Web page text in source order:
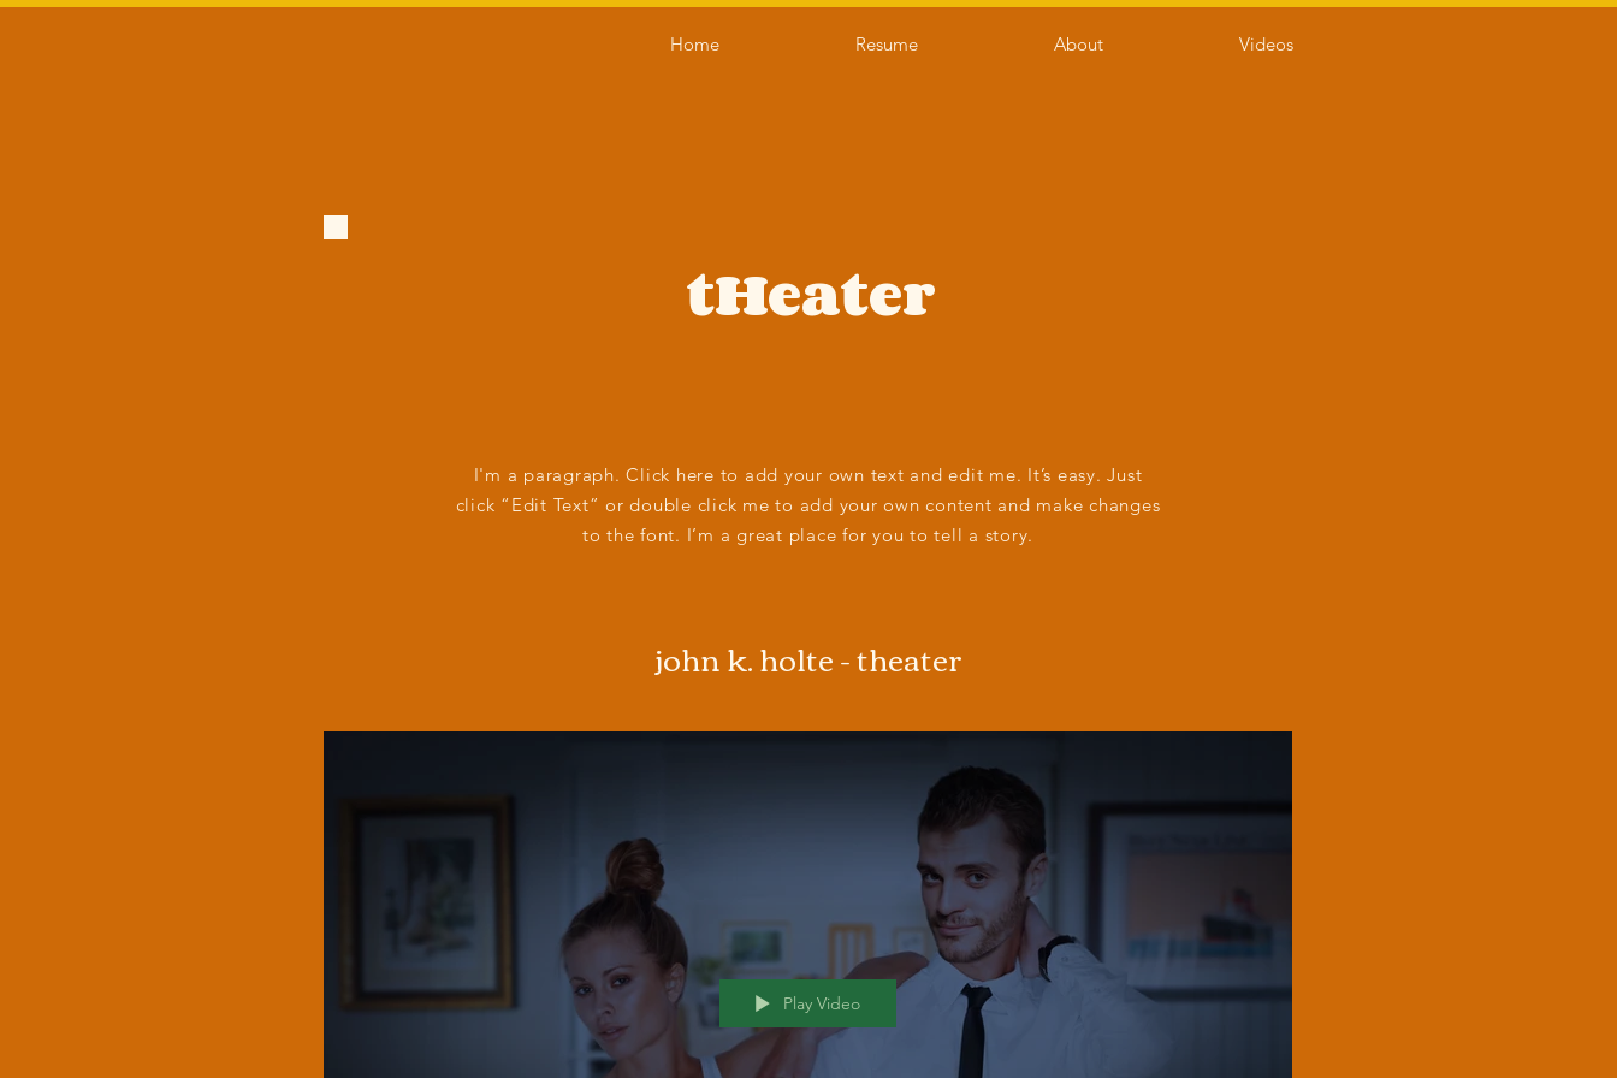
Home Resume About Videos
tHeater
I'm a paragraph. Click here to add your own text and edit me. It’s easy. Just
click “Edit Text” or double click me to add your own content and make changes
to the font. I’m a great place for you to tell a story.
john k. holte - theater
Play Video